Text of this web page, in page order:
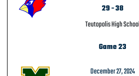
29-38
Teutopolis High School
Game 23
December 27, 2024